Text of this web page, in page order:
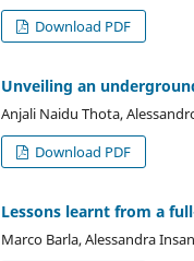
Download PDF
Unveiling an
Anjali Naidu Thota,
Download PDF
Lessons learnt from a
Marco Barla, Alessandra